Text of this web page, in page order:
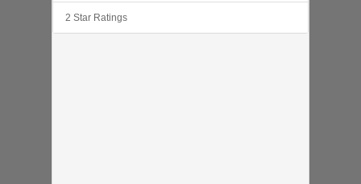
2 Star Ratings